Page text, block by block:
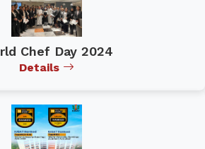
Chef Day 2024
Details